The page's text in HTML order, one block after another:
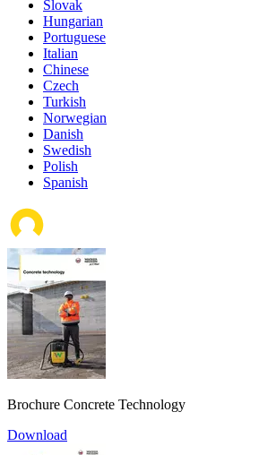
Slovak
Hungarian
Portuguese
Italian
Chinese
Czech
Turkish
Norwegian
Danish
Swedish
Polish
Spanish
Brochure Concrete Technology
Download